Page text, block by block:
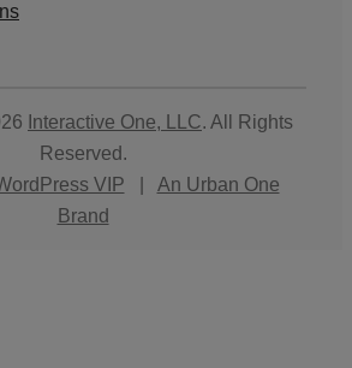
Interactive One, LLC. All Rights
Reserved.
VIP
An Urban One
Brand